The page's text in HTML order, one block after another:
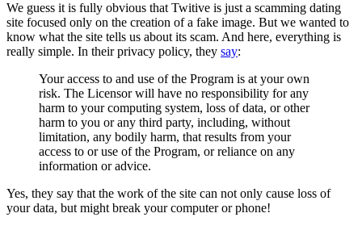
We guess it is fully obvious that Twitive is just a scamming dating
site focused only on the creation of a fake image. But we wanted to
know what the site tells us about its scam. And here, everything is
really simple. In their privacy policy, they say:
Your access to and use of the Program is at your own
risk. The Licensor will have no responsibility for any
harm to your computing system, loss of data, or other
harm to you or any third party, including, without
limitation, any bodily harm, that results from your
access to or use of the Program, or reliance on any
information or advice.
Yes, they say that the work of the site can not only cause loss of
your data, but might break your computer or phone!